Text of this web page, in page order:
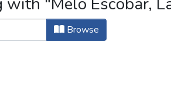
Browse